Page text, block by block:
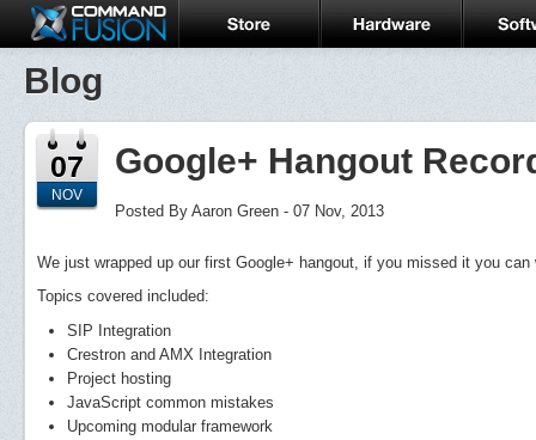
Blog
07
NOV
Google+ Hangout
Posted By Aaron Green - 07 Nov, 2013
We just wrapped up our first Google+ hangout, if you missed it you can
Topics covered included:
SIP Integration
Crestron and AMX Integration
Project hosting
JavaScript common mistakes
Upcoming modular framework